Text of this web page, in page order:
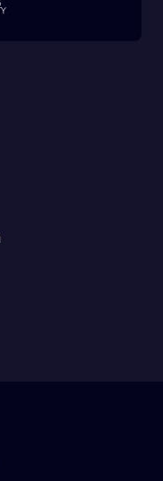
customer reviews